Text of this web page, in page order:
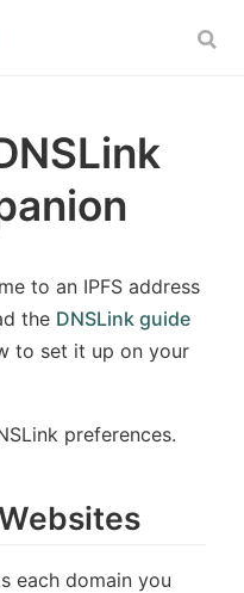
to an IPFS address
the DNSLink guide
to set it up on your
preferences.
each domain you